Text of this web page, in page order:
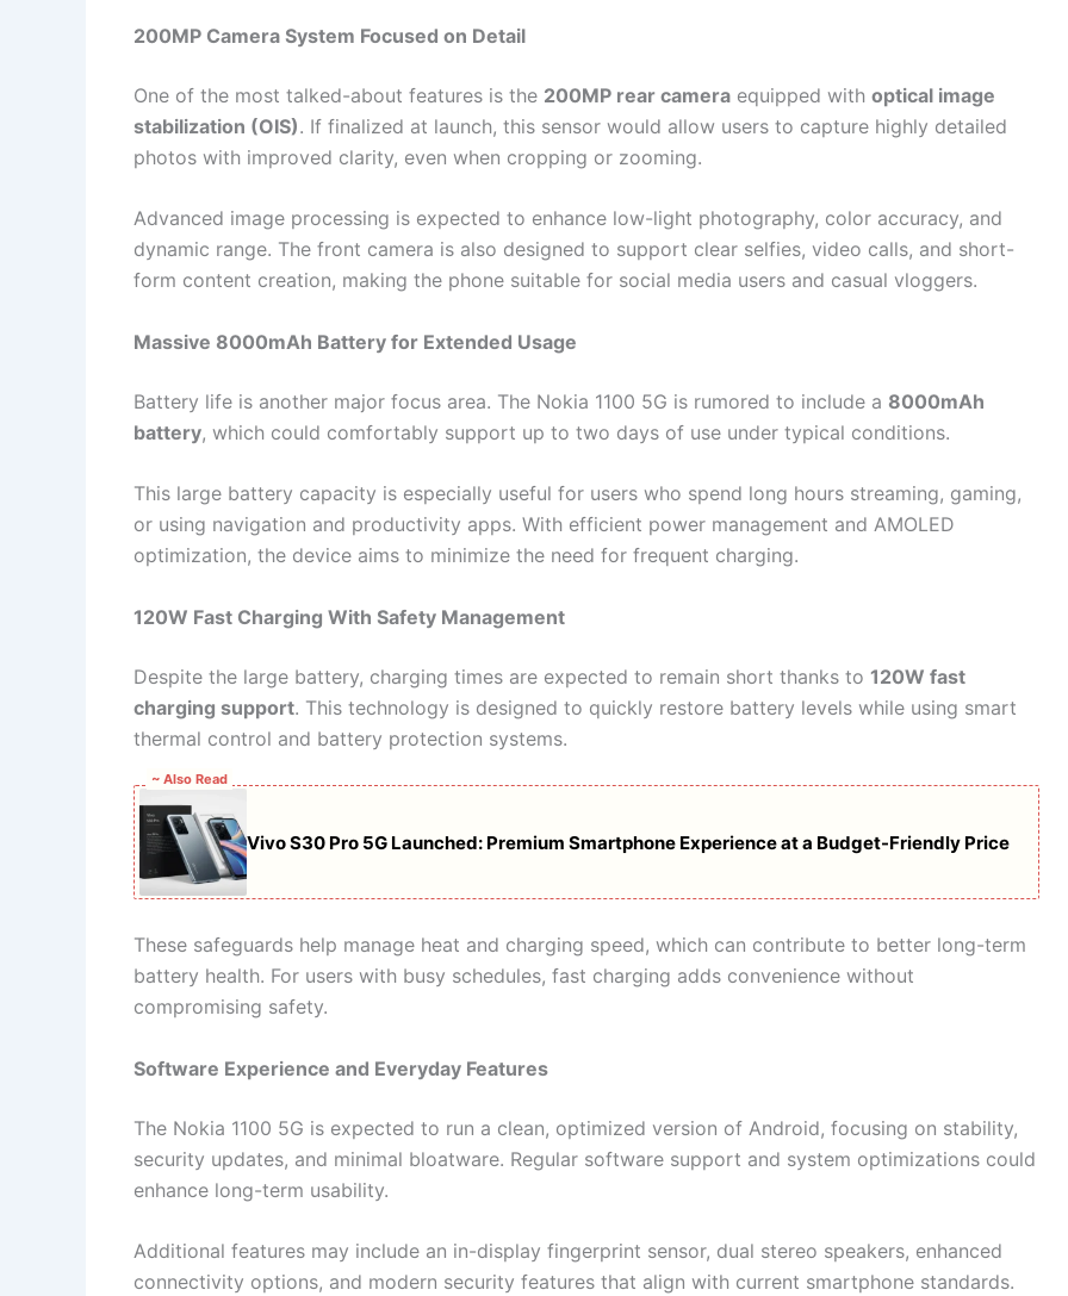
200MP Camera System Focused on Detail
One of the most talked-about features is the 200MP rear camera equipped with optical image
stabilization (OIS). If finalized at launch, this sensor would allow users to capture highly detailed
photos with improved clarity, even when cropping or zooming.
Advanced image processing is expected to enhance low-light photography, color accuracy, and
dynamic range. The front camera is also designed to support clear selfies, video calls, and short-
form content creation, making the phone suitable for social media users and casual vloggers.
Massive 8000mAh Battery for Extended Usage
Battery life is another major focus area. The Nokia 1100 5G is rumored to include a 8000mAh
battery, which could comfortably support up to two days of use under typical conditions.
This large battery capacity is especially useful for users who spend long hours streaming, gaming,
or using navigation and productivity apps. With efficient power management and AMOLED
optimization, the device aims to minimize the need for frequent charging.
120W Fast Charging With Safety Management
Despite the large battery, charging times are expected to remain short thanks to 120W fast
charging support. This technology is designed to quickly restore battery levels while using smart
thermal control and battery protection systems.
~ Also Read
Vivo S30 Pro 5G Launched: Premium Smartphone Experience at a Budget-Friendly Price
These safeguards help manage heat and charging speed, which can contribute to better long-term
battery health. For users with busy schedules, fast charging adds convenience without
compromising safety.
Software Experience and Everyday Features
The Nokia 1100 5G is expected to run a clean, optimized version of Android, focusing on stability,
security updates, and minimal bloatware. Regular software support and system optimizations could
enhance long-term usability.
Additional features may include an in-display fingerprint sensor, dual stereo speakers, enhanced
connectivity options, and modern security features that align with current smartphone standards.